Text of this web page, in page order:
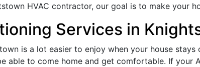
HVAC contractor, our goal is to make your
Services in
is a lot easier to enjoy when your house
able to come home and get comfortable. If your